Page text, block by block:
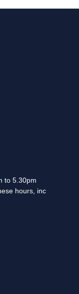
to 5.30pm
hours, inc